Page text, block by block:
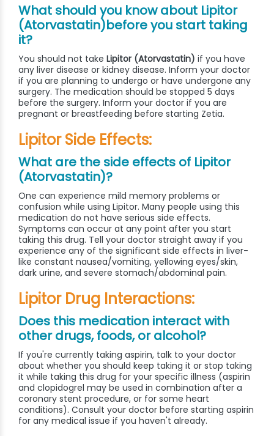
What should you know about Lipitor
(Atorvastatin)before you start taking
it?
You should not take Lipitor (Atorvastatin) if you have
any liver disease or kidney disease. Inform your doctor
if you are planning to undergo or have undergone any
surgery. The medication should be stopped 5 days
before the surgery. Inform your doctor if you are
pregnant or breastfeeding before starting Zetia.
Lipitor Side Effects:
What are the side effects of Lipitor
(Atorvastatin)?
One can experience mild memory problems or
confusion while using Lipitor. Many people using this
medication do not have serious side effects.
Symptoms can occur at any point after you start
taking this drug. Tell your doctor straight away if you
experience any of the significant side effects in liver-
like constant nausea/vomiting, yellowing eyes/skin,
dark urine, and severe stomach/abdominal pain.
Lipitor Drug Interactions:
Does this medication interact with
other drugs, foods, or alcohol?
If you're currently taking aspirin, talk to your doctor
about whether you should keep taking it or stop taking
it while taking this drug for your specific illness (aspirin
and clopidogrel may be used in combination after a
coronary stent procedure, or for some heart
conditions). Consult your doctor before starting aspirin
for any medical issue if you haven't already.